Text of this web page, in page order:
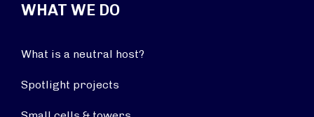
WHAT WE DO
What is a neutral host?
Spotlight projects